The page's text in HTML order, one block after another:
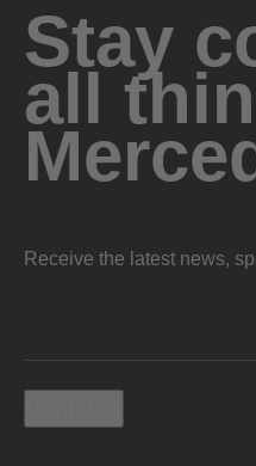
Stay
all
Receive the latest news,